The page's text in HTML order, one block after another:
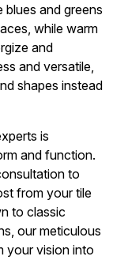
and greens
while warm
and
and versatile,
shapes instead
is
and function.
to
from your tile
to classic
our meticulous
your vision into